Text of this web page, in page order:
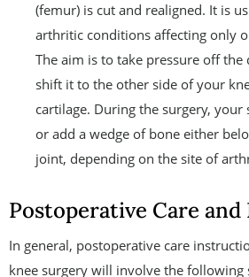
(femur) is cut and realigned. It is
arthritic conditions affecting only
The aim is to take pressure off the
shift it to the other side of your
cartilage. During the surgery,
or add a wedge of bone either
joint, depending on the site of
Postoperative Care and
In general, postoperative care
knee surgery will involve the following